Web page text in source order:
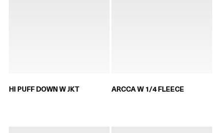
HI PUFF DOWN W JKT ARCCA W 1/4 FLEECE